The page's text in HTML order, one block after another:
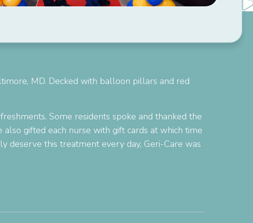
MD. Decked with balloon pillars and red
Some residents spoke and thanked the
gifted each nurse with gift cards at which time
this treatment every day, Geri-Care was